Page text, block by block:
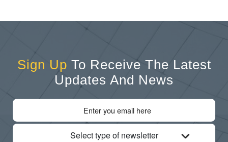
Sign Up To Receive The Latest
Updates And News
Select type of newsletter